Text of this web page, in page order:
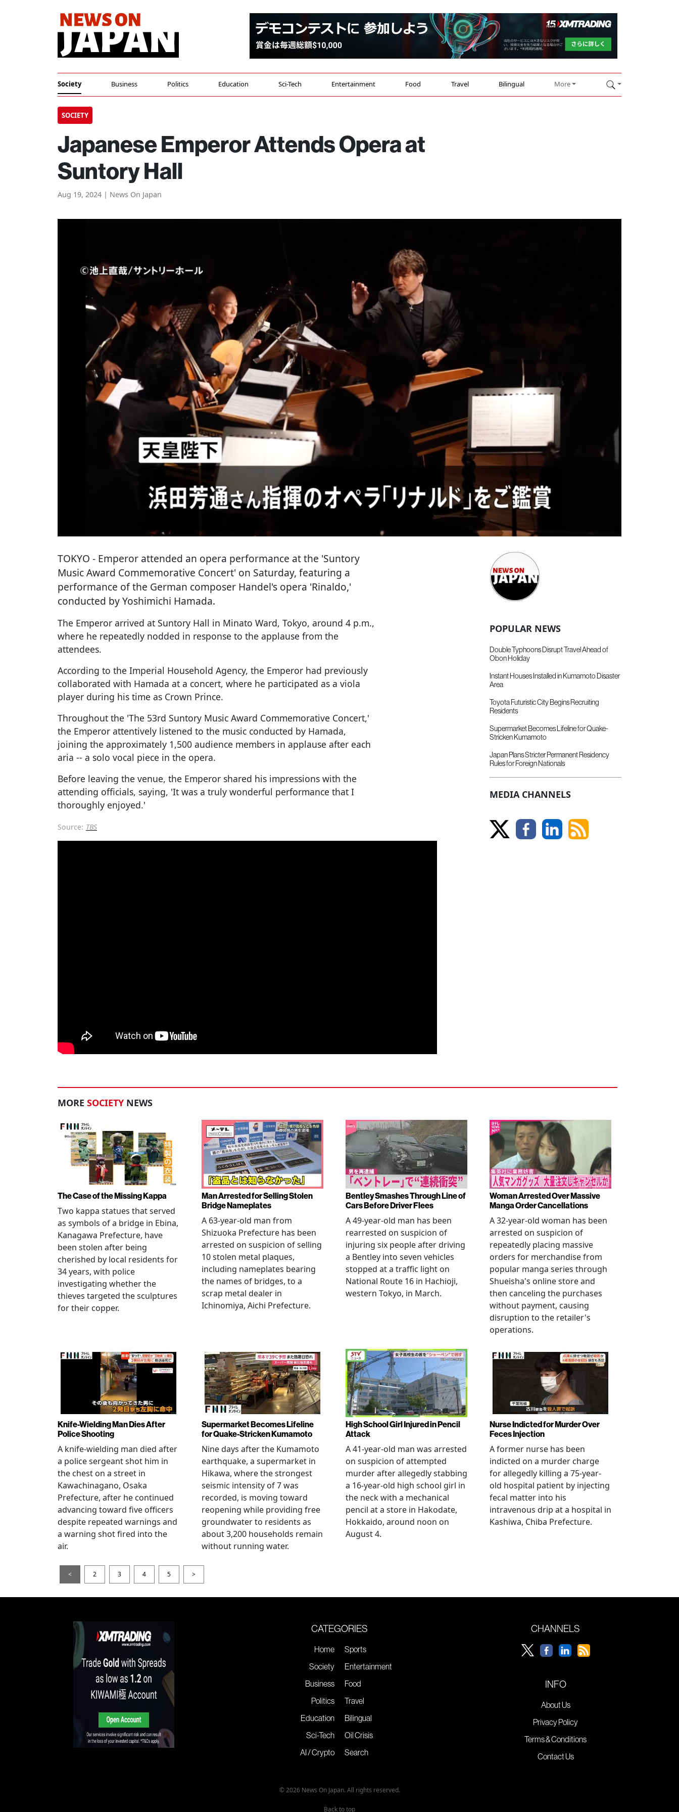
Society Business Politics Education Sci-Tech Entertainment Food Travel Bilingual More
SOCIETY
Japanese Emperor Attends Opera at
Suntory Hall
Aug 19, 2024 | News On Japan
TOKYO - Emperor attended an opera performance at the 'Suntory
Music Award Commemorative Concert' on Saturday, featuring a
performance of the German composer Handel's opera 'Rinaldo,'
conducted by Yoshimichi Hamada.
The Emperor arrived at Suntory Hall in Minato Ward, Tokyo, around 4 p.m.,
where he repeatedly nodded in response to the applause from the
attendees.
According to the Imperial Household Agency, the Emperor had previously
collaborated with Hamada at a concert, where he participated as a viola
player during his time as Crown Prince.
Throughout the 'The 53rd Suntory Music Award Commemorative Concert,'
the Emperor attentively listened to the music conducted by Hamada,
joining the approximately 1,500 audience members in applause after each
aria -- a solo vocal piece in the opera.
Before leaving the venue, the Emperor shared his impressions with the
attending officials, saying, 'It was a truly wonderful performance that I
thoroughly enjoyed.'
Source: TBS
POPULAR NEWS
Double Typhoons Disrupt Travel Ahead of
Obon Holiday
Instant Houses Installed in Kumamoto Disaster
Area
Toyota Futuristic City Begins Recruiting
Residents
Supermarket Becomes Lifeline for Quake-
Stricken Kumamoto
Japan Plans Stricter Permanent Residency
Rules for Foreign Nationals
MEDIA CHANNELS
MORE SOCIETY NEWS
The Case of the Missing Kappa
Two kappa statues that served
as symbols of a bridge in Ebina,
Kanagawa Prefecture, have
been stolen after being
cherished by local residents for
34 years, with police
investigating whether the
thieves targeted the sculptures
for their copper.
Man Arrested for Selling Stolen
Bridge Nameplates
A 63-year-old man from
Shizuoka Prefecture has been
arrested on suspicion of selling
10 stolen metal plaques,
including nameplates bearing
the names of bridges, to a
scrap metal dealer in
Ichinomiya, Aichi Prefecture.
Bentley Smashes Through Line of
Cars Before Driver Flees
A 49-year-old man has been
rearrested on suspicion of
injuring six people after driving
a Bentley into seven vehicles
stopped at a traffic light on
National Route 16 in Hachioji,
western Tokyo, in March.
Woman Arrested Over Massive
Manga Order Cancellations
A 32-year-old woman has been
arrested on suspicion of
repeatedly placing massive
orders for merchandise from
popular manga series through
Shueisha's online store and
then canceling the purchases
without payment, causing
disruption to the retailer's
operations.
Knife-Wielding Man Dies After
Police Shooting
A knife-wielding man died after
a police sergeant shot him in
the chest on a street in
Kawachinagano, Osaka
Prefecture, after he continued
advancing toward five officers
despite repeated warnings and
a warning shot fired into the
air.
Supermarket Becomes Lifeline
for Quake-Stricken Kumamoto
Nine days after the Kumamoto
earthquake, a supermarket in
Hikawa, where the strongest
seismic intensity of 7 was
recorded, is moving toward
reopening while providing free
groundwater to residents as
about 3,200 households remain
without running water.
High School Girl Injured in Pencil
Attack
A 41-year-old man was arrested
on suspicion of attempted
murder after allegedly stabbing
a 16-year-old high school girl in
the neck with a mechanical
pencil at a store in Hakodate,
Hokkaido, around noon on
August 4.
Nurse Indicted for Murder Over
Feces Injection
A former nurse has been
indicted on a murder charge
for allegedly killing a 75-year-
old hospital patient by injecting
fecal matter into his
intravenous drip at a hospital in
Kashiwa, Chiba Prefecture.
< 2 3 4 5 >
CATEGORIES
Home
Society
Business
Politics
Education
Sci-Tech
AI / Crypto
Sports
Entertainment
Food
Travel
Bilingual
Oil Crisis
Search
CHANNELS
INFO
About Us
Privacy Policy
Terms & Conditions
Contact Us
© 2026 News On Japan. All rights reserved.
Back to top